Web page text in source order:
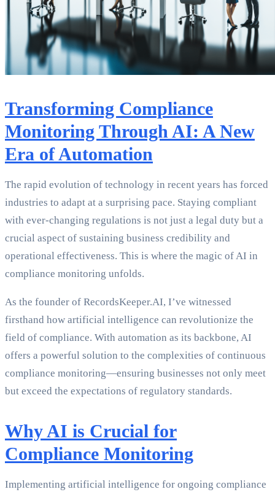
Transforming Compliance
Monitoring Through AI: A New
Era of Automation
The rapid evolution of technology in recent years has forced
industries to adapt at a surprising pace. Staying compliant
with ever-changing regulations is not just a legal duty but a
crucial aspect of sustaining business credibility and
operational effectiveness. This is where the magic of AI in
compliance monitoring unfolds.
As the founder of RecordsKeeper.AI, I’ve witnessed
firsthand how artificial intelligence can revolutionize the
field of compliance. With automation as its backbone, AI
offers a powerful solution to the complexities of continuous
compliance monitoring—ensuring businesses not only meet
but exceed the expectations of regulatory standards.
Why AI is Crucial for
Compliance Monitoring
Implementing artificial intelligence for ongoing compliance